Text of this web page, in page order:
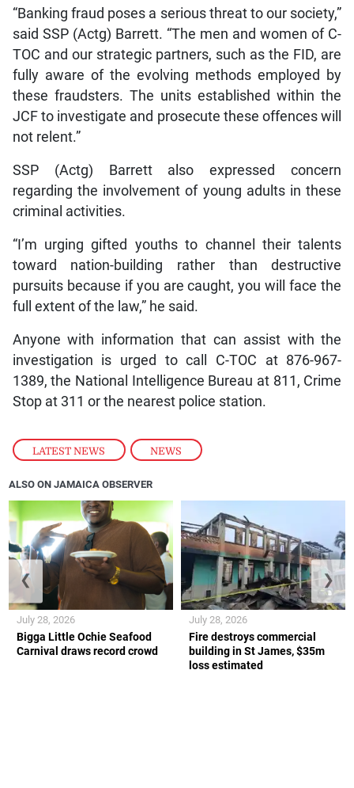
LATEST NEWS , NEWS
“Banking fraud poses a serious threat to our society,”
said SSP (Actg) Barrett. “The men and women of C-
TOC and our strategic partners, such as the FID, are
fully aware of the evolving methods employed by
these fraudsters. The units established within the
JCF to investigate and prosecute these offences will
not relent.”
SSP (Actg) Barrett also expressed concern
regarding the involvement of young adults in these
criminal activities.
“I’m urging gifted youths to channel their talents
toward nation-building rather than destructive
pursuits because if you are caught, you will face the
full extent of the law,” he said.
Anyone with information that can assist with the
investigation is urged to call C-TOC at 876-967-
1389, the National Intelligence Bureau at 811, Crime
Stop at 311 or the nearest police station.
ALSO ON JAMAICA OBSERVER
Bigga Little Ochie Seafood
Carnival draws record crowd
July 28, 2026
Fire destroys commercial
building in St James, $35m
loss estimated
July 28, 2026
❮ ❯